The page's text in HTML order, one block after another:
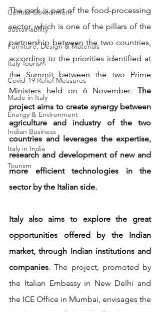
Central Government
Sustainability
Furniture, Design & Materials
Italy Tourism
Covid-19 Relief Measures
Made in Italy
Energy & Environment
Indian Business
Italy in India
Tourism
The park is part of the food-processing
sector, which is one of the pillars of the
partnership between the two countries,
according to the priorities identified at
the Summit between the two Prime
Ministers held on 6 November. The
project aims to create synergy between
agriculture and industry of the two
countries and leverages the expertise,
research and development of new and
more efficient technologies in the
sector by the Italian side.
Italy also aims to explore the great
opportunities offered by the Indian
market, through Indian institutions and
companies. The project, promoted by
the Italian Embassy in New Delhi and
the ICE Office in Mumbai, envisages the